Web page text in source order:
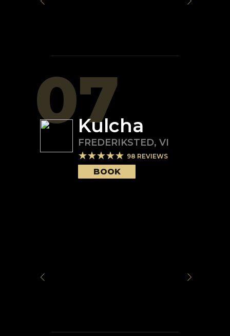
07
Kulcha
FREDERIKSTED, VI
98 REVIEWS
BOOK